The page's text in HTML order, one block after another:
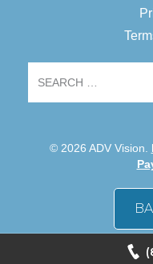
© 2026 ADV Vision.